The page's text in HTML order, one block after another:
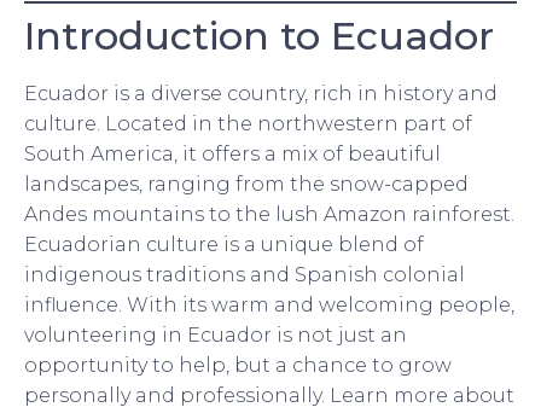
Introduction to Ecuador
Ecuador is a diverse country, rich in history and
culture. Located in the northwestern part of
South America, it offers a mix of beautiful
landscapes, ranging from the snow-capped
Andes mountains to the lush Amazon rainforest.
Ecuadorian culture is a unique blend of
indigenous traditions and Spanish colonial
influence. With its warm and welcoming people,
volunteering in Ecuador is not just an
opportunity to help, but a chance to grow
personally and professionally. Learn more about